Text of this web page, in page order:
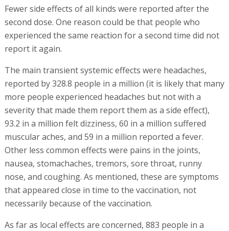
Fewer side effects of all kinds were reported after the
second dose. One reason could be that people who
experienced the same reaction for a second time did not
report it again.
The main transient systemic effects were headaches,
reported by 328.8 people in a million (it is likely that many
more people experienced headaches but not with a
severity that made them report them as a side effect),
93.2 in a million felt dizziness, 60 in a million suffered
muscular aches, and 59 in a million reported a fever.
Other less common effects were pains in the joints,
nausea, stomachaches, tremors, sore throat, runny
nose, and coughing. As mentioned, these are symptoms
that appeared close in time to the vaccination, not
necessarily because of the vaccination.
As far as local effects are concerned, 883 people in a